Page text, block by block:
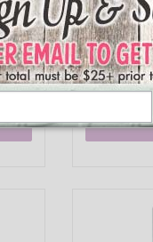
1200
Satco
Profile
90